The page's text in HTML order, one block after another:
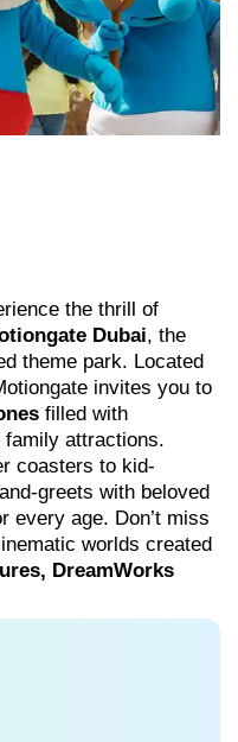
the thrill of
Dubai, the
theme park. Located
invites you to
filled with
attractions.
coasters to kid-
greets with beloved
every age. Don’t miss
worlds created
DreamWorks